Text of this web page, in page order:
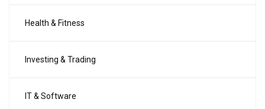
Health & Fitness
Investing & Trading
IT & Software